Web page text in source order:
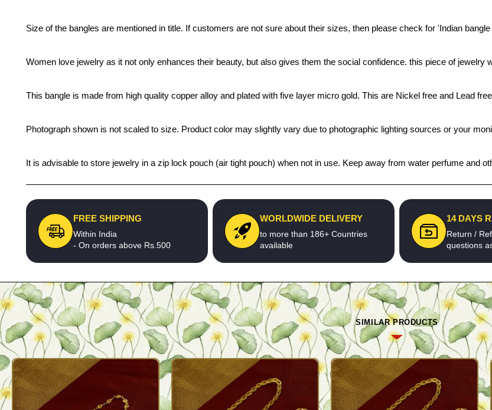
Size of the bangles are mentioned in title. If customers are not sure about their sizes, then please check for 'Indian
Women love jewelry as it not only enhances their beauty, but also gives them the social confidence. this piece of jewelry
This bangle is made from high quality copper alloy and plated with five layer micro gold. This are Nickel free and Lead
Photograph shown is not scaled to size. Product color may slightly vary due to photographic lighting sources or your
It is advisable to store jewelry in a zip lock pouch (air tight pouch) when not in use. Keep away from water perfume and
FREE SHIPPING
Within India
- On orders above Rs.500
WORLDWIDE DELIVERY
to more than 186+ Countries
available
14 DAYS
Return /
questions
SIMILAR PRODUCTS